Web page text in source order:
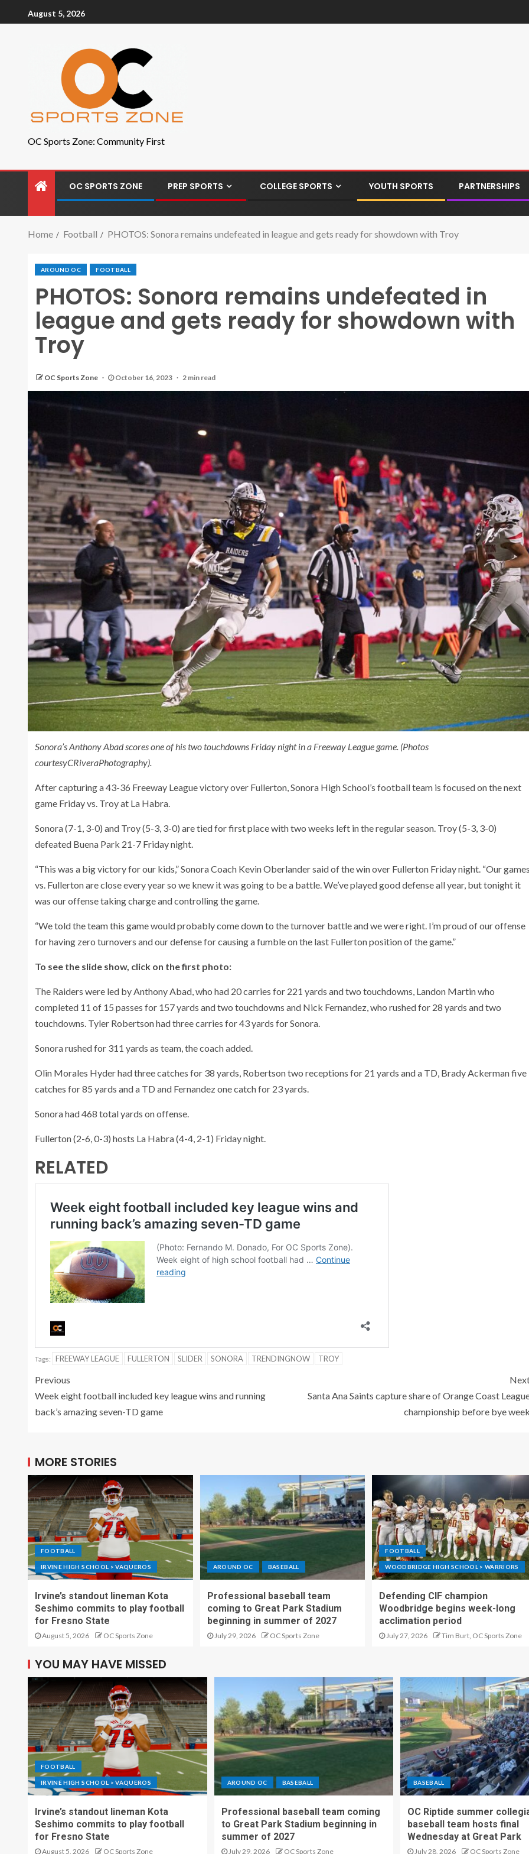
August 5, 2026
OC Sports Zone: Community First
OC SPORTS ZONE PREP SPORTS COLLEGE SPORTS YOUTH SPORTS PARTNERSHIPS
Home Football PHOTOS: Sonora remains undefeated in league and gets ready for showdown with Troy
AROUND OC FOOTBALL
PHOTOS: Sonora remains undefeated in
league and gets ready for showdown with
Troy
OC Sports Zone October 16, 2023 2 min read
Sonora’s Anthony Abad scores one of his two touchdowns Friday night in a Freeway League game. (Photos
courtesyCRiveraPhotography).
After capturing a 43-36 Freeway League victory over Fullerton, Sonora High School’s football team is focused on the next
game Friday vs. Troy at La Habra.
Sonora (7-1, 3-0) and Troy (5-3, 3-0) are tied for first place with two weeks left in the regular season. Troy (5-3, 3-0)
defeated Buena Park 21-7 Friday night.
“This was a big victory for our kids,” Sonora Coach Kevin Oberlander said of the win over Fullerton Friday night. “Our
vs. Fullerton are close every year so we knew it was going to be a battle. We’ve played good defense all year, but tonight it
was our offense taking charge and controlling the game.
“We told the team this game would probably come down to the turnover battle and we were right. I’m proud of our offense
for having zero turnovers and our defense for causing a fumble on the last Fullerton position of the game.”
To see the slide show, click on the first photo:
The Raiders were led by Anthony Abad, who had 20 carries for 221 yards and two touchdowns, Landon Martin who
completed 11 of 15 passes for 157 yards and two touchdowns and Nick Fernandez, who rushed for 28 yards and two
touchdowns. Tyler Robertson had three carries for 43 yards for Sonora.
Sonora rushed for 311 yards as team, the coach added.
Olin Morales Hyder had three catches for 38 yards, Robertson two receptions for 21 yards and a TD, Brady Ackerman five
catches for 85 yards and a TD and Fernandez one catch for 23 yards.
Sonora had 468 total yards on offense.
Fullerton (2-6, 0-3) hosts La Habra (4-4, 2-1) Friday night.
RELATED
Tags: FREEWAY LEAGUE FULLERTON SLIDER SONORA TRENDINGNOW TROY
Previous
Week eight football included key league wins and running
back’s amazing seven-TD game
Santa Ana Saints capture share of Orange Coast
championship before bye
MORE STORIES
FOOTBALL
IRVINE HIGH SCHOOL > VAQUEROS
Irvine’s standout lineman Kota
Seshimo commits to play football
for Fresno State
August 5, 2026 OC Sports Zone
AROUND OC BASEBALL
Professional baseball team
coming to Great Park Stadium
beginning in summer of 2027
July 29, 2026 OC Sports Zone
FOOTBALL
WOODBRIDGE HIGH SCHOOL > WARRIORS
Defending CIF champion
Woodbridge begins week-long
acclimation period
July 27, 2026 Tim Burt, OC Sports Zone
YOU MAY HAVE MISSED
FOOTBALL
IRVINE HIGH SCHOOL > VAQUEROS
Irvine’s standout lineman Kota
Seshimo commits to play football
for Fresno State
August 5, 2026 OC Sports Zone
AROUND OC BASEBALL
Professional baseball team coming
to Great Park Stadium beginning in
summer of 2027
July 29, 2026 OC Sports Zone
BASEBALL
OC Riptide summer
baseball team hosts final
Wednesday at Great Park
July 28, 2026 OC Sports Zone